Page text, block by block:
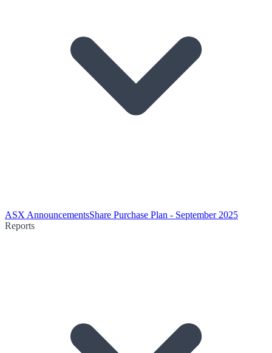
ASX AnnouncementsShare Purchase Plan - September 2025
Reports